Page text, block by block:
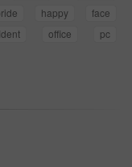
happy
face
office
pc